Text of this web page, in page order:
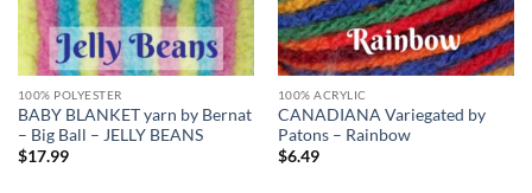
100% POLYESTER
BABY BLANKET yarn by Bernat
– Big Ball – JELLY BEANS
$17.99
100% ACRYLIC
CANADIANA Variegated by
Patons – Rainbow
$6.49